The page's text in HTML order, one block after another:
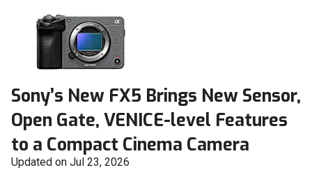
Sony’s New FX5 Brings New Sensor,
Open Gate, VENICE-level Features
to a Compact Cinema Camera
Updated on Jul 23, 2026